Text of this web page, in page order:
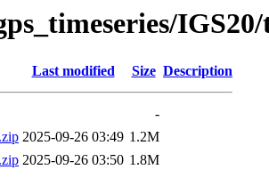
Last modified Size Description
-
2025-09-26 03:49 1.2M
2025-09-26 03:50 1.8M